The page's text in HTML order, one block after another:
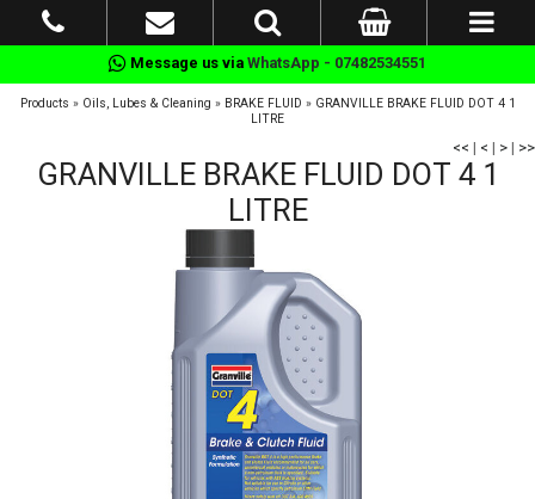
Message us via WhatsApp - 07482534551
Products » Oils, Lubes & Cleaning » BRAKE FLUID » GRANVILLE BRAKE FLUID DOT 4 1
LITRE
<< | < | > | >>
GRANVILLE BRAKE FLUID DOT 4 1
LITRE